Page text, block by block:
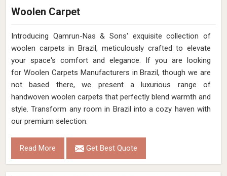
Woolen Carpet
Introducing Qamrun-Nas & Sons' exquisite collection of
woolen carpets in Brazil, meticulously crafted to elevate
your space's comfort and elegance. If you are looking
for Woolen Carpets Manufacturers in Brazil, though we are
not based there, we present a luxurious range of
handwoven woolen carpets that perfectly blend warmth and
style. Transform any room in Brazil into a cozy haven with
our premium selection.
Read More Get Best Quote